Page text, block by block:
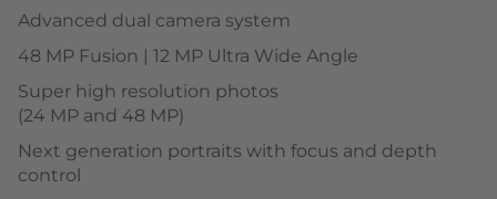
Advanced dual camera system
48 MP Fusion | 12 MP Ultra Wide Angle
Super high resolution photos
(24 MP and 48 MP)
Next generation portraits with focus and depth
control